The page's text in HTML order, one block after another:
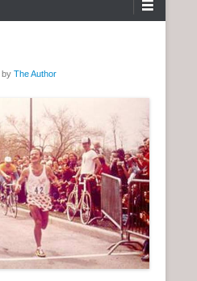
by The Author